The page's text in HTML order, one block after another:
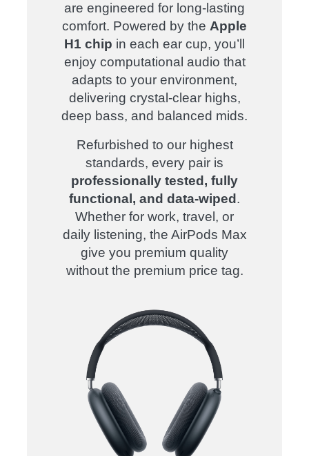
are engineered for long-lasting
comfort. Powered by the Apple
H1 chip in each ear cup, you’ll
enjoy computational audio that
adapts to your environment,
delivering crystal-clear highs,
deep bass, and balanced mids.
Refurbished to our highest
standards, every pair is
professionally tested, fully
functional, and data-wiped .
Whether for work, travel, or
daily listening, the AirPods Max
give you premium quality
without the premium price tag.